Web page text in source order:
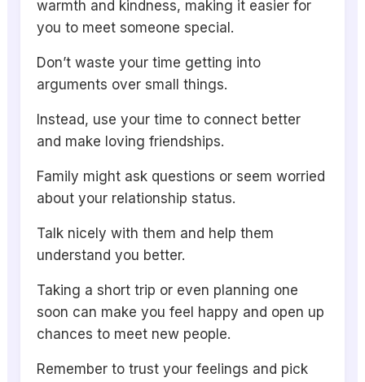
warmth and kindness, making it easier for
you to meet someone special.
Don’t waste your time getting into
arguments over small things.
Instead, use your time to connect better
and make loving friendships.
Family might ask questions or seem worried
about your relationship status.
Talk nicely with them and help them
understand you better.
Taking a short trip or even planning one
soon can make you feel happy and open up
chances to meet new people.
Remember to trust your feelings and pick